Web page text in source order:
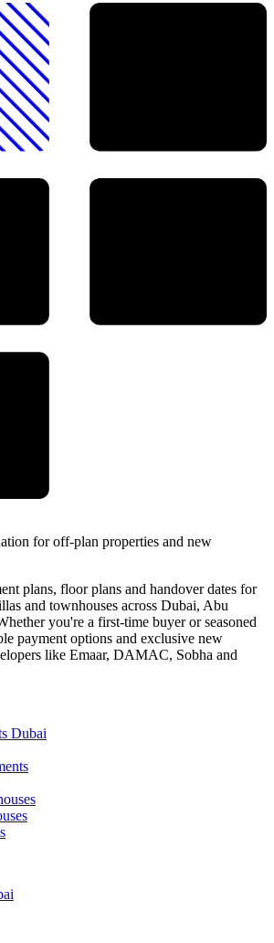
for off-plan properties and new
plans, floor plans and handover dates for
and townhouses across Dubai, Abu
you're a first-time buyer or seasoned
payment options and exclusive new
like Emaar, DAMAC, Sobha and
Dubai